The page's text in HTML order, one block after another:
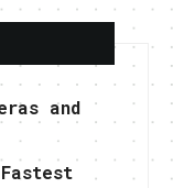
and